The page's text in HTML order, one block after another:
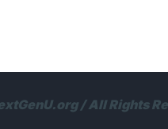
/ All Rights